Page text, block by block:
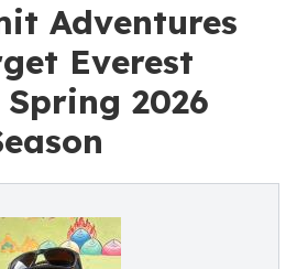
Adventures
Everest
2026